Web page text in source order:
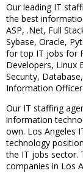
Our leading IT
the best
ASP, .Net, Full
Sybase, Oracle,
for top IT jobs for
Developers, Linux
Security,
Information
Our IT staffing
information
own. Los Angeles
technology
the IT jobs sector.
companies in Los